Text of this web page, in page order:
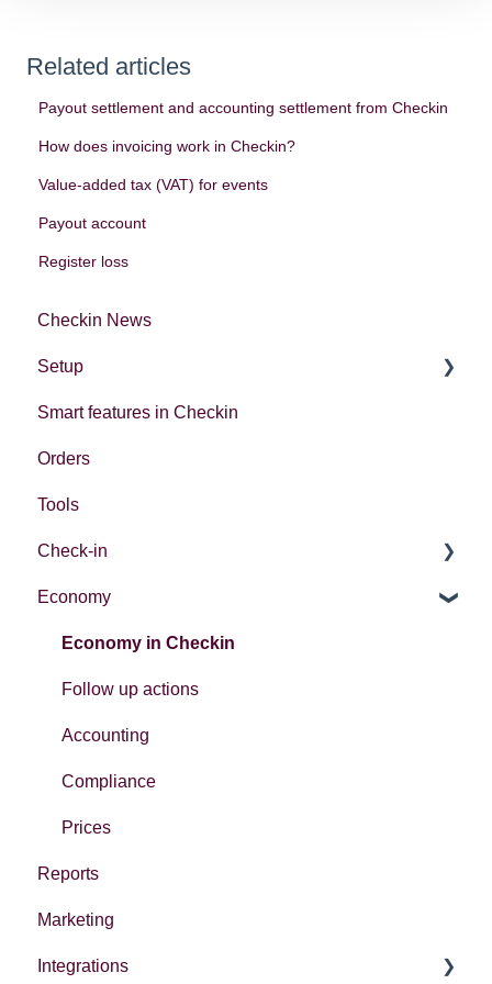
Related articles
Payout settlement and accounting settlement from Checkin
How does invoicing work in Checkin?
Value-added tax (VAT) for events
Payout account
Register loss
Checkin News
Setup
Account settings
Creating your first event
Smart features in Checkin
Orders
Tools
Check-in
Introduction
Different ways to check in participants
Economy
Economy in Checkin
Follow up actions
Accounting
Compliance
Prices
Reports
Marketing
Integrations